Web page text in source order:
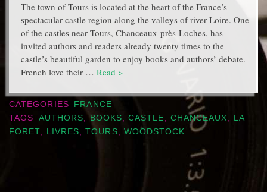
The town of Tours is located at the heart of the France’s
spectacular castle region along the valleys of river Loire. One
of the castles near Tours, Chanceaux-près-Loches, has
invited authors and readers already twenty times to the
castle’s beautiful garden to enjoy books and authors’ debate.
French love their … Read >
CATEGORIES
FRANCE
TAGS
AUTHORS BOOKS ,CASTLE CHANCEAUX
LA
FORET
LIVRES ,TOURS WOODSTOCK